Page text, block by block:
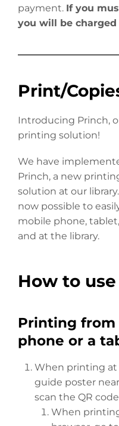
payment. If you
you will be
Print/
Introducing Princh,
printing solution!
We have
Princh, a new
solution at our
now possible to
mobile phone,
and at the library.
How to
Printing
phone or a
When printing at
guide poster
scan the QR
When